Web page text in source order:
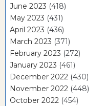
June 2023 (418)
May 2023 (431)
April 2023 (436)
March 2023 (371)
February 2023 (272)
January 2023 (461)
December 2022 (430)
November 2022 (448)
October 2022 (454)